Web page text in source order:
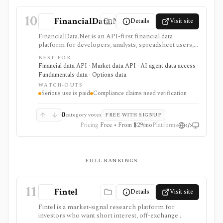
10 FinancialData.Net Details Visit site
FinancialData.Net is an API-first financial data
platform for developers, analysts, spreadsheet users,
and AI-agent builders who want broad market data,
fundamentals, ownership, options, funds, ESG,
calendars, news, Excel access, and MCP connectivity
from one provider. It is strongest when breadth
matters: stocks, ETFs, mutual funds, options, futures,
crypto, forex, commodities, OTC securities, indices,
can sit behind one REST API. Serious use is paid, and
compliance/security claims should be verified directly
because no public audit reports were identified.
BEST FOR
Financial data API · Market data API · AI agent data access ·
Fundamentals data · Options data
WATCH-OUTS
Serious use is paid Compliance claims need verification
0category votes FREE WITH SIGNUP
Pricing Free • From $29/moPlatforms
FULL RANKINGS
11 Fintel Details Visit site
Fintel is a market-signal research platform for
investors who want short interest, off-exchange